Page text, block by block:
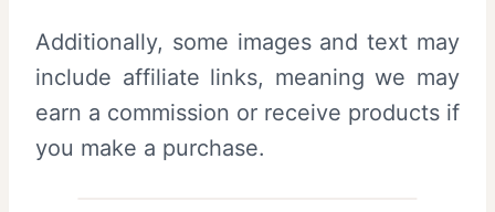
Additionally, some images and text may
include affiliate links, meaning we may
earn a commission or receive products if
you make a purchase.